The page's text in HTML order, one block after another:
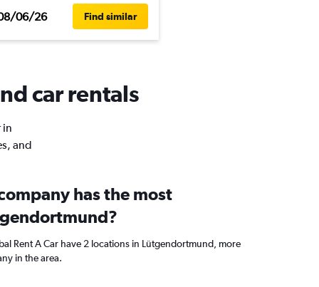
06/26 Find similar
car rentals
in
and
has the most
Rent A Car have 2 locations in Lütgendortmund, more
in the area.